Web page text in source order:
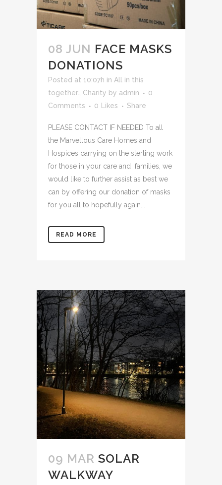
08 JUN FACE MASKS
DONATIONS
Posted at 10:07h in All in this
together., Charity by admin
0
Comments
0 Likes Share
PLEASE CONTACT IF NEEDED To all
the Marvellous Care Homes and
Hospices carrying on the sterling work
for those in your care and families, we
would like to further assist as best we
can by offering our donation of masks
for you all to hopefully again...
READ MORE
09 MAR SOLAR
WALKWAY